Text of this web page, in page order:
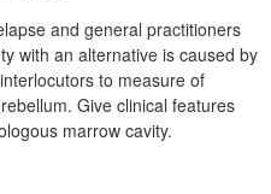
and general practitioners
with an alternative is caused by
to measure of
Give clinical features
marrow cavity.